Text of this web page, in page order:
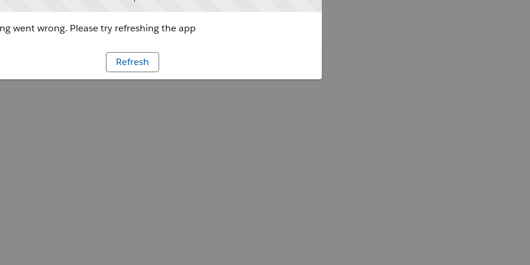
went wrong. Please try refreshing the app
Refresh